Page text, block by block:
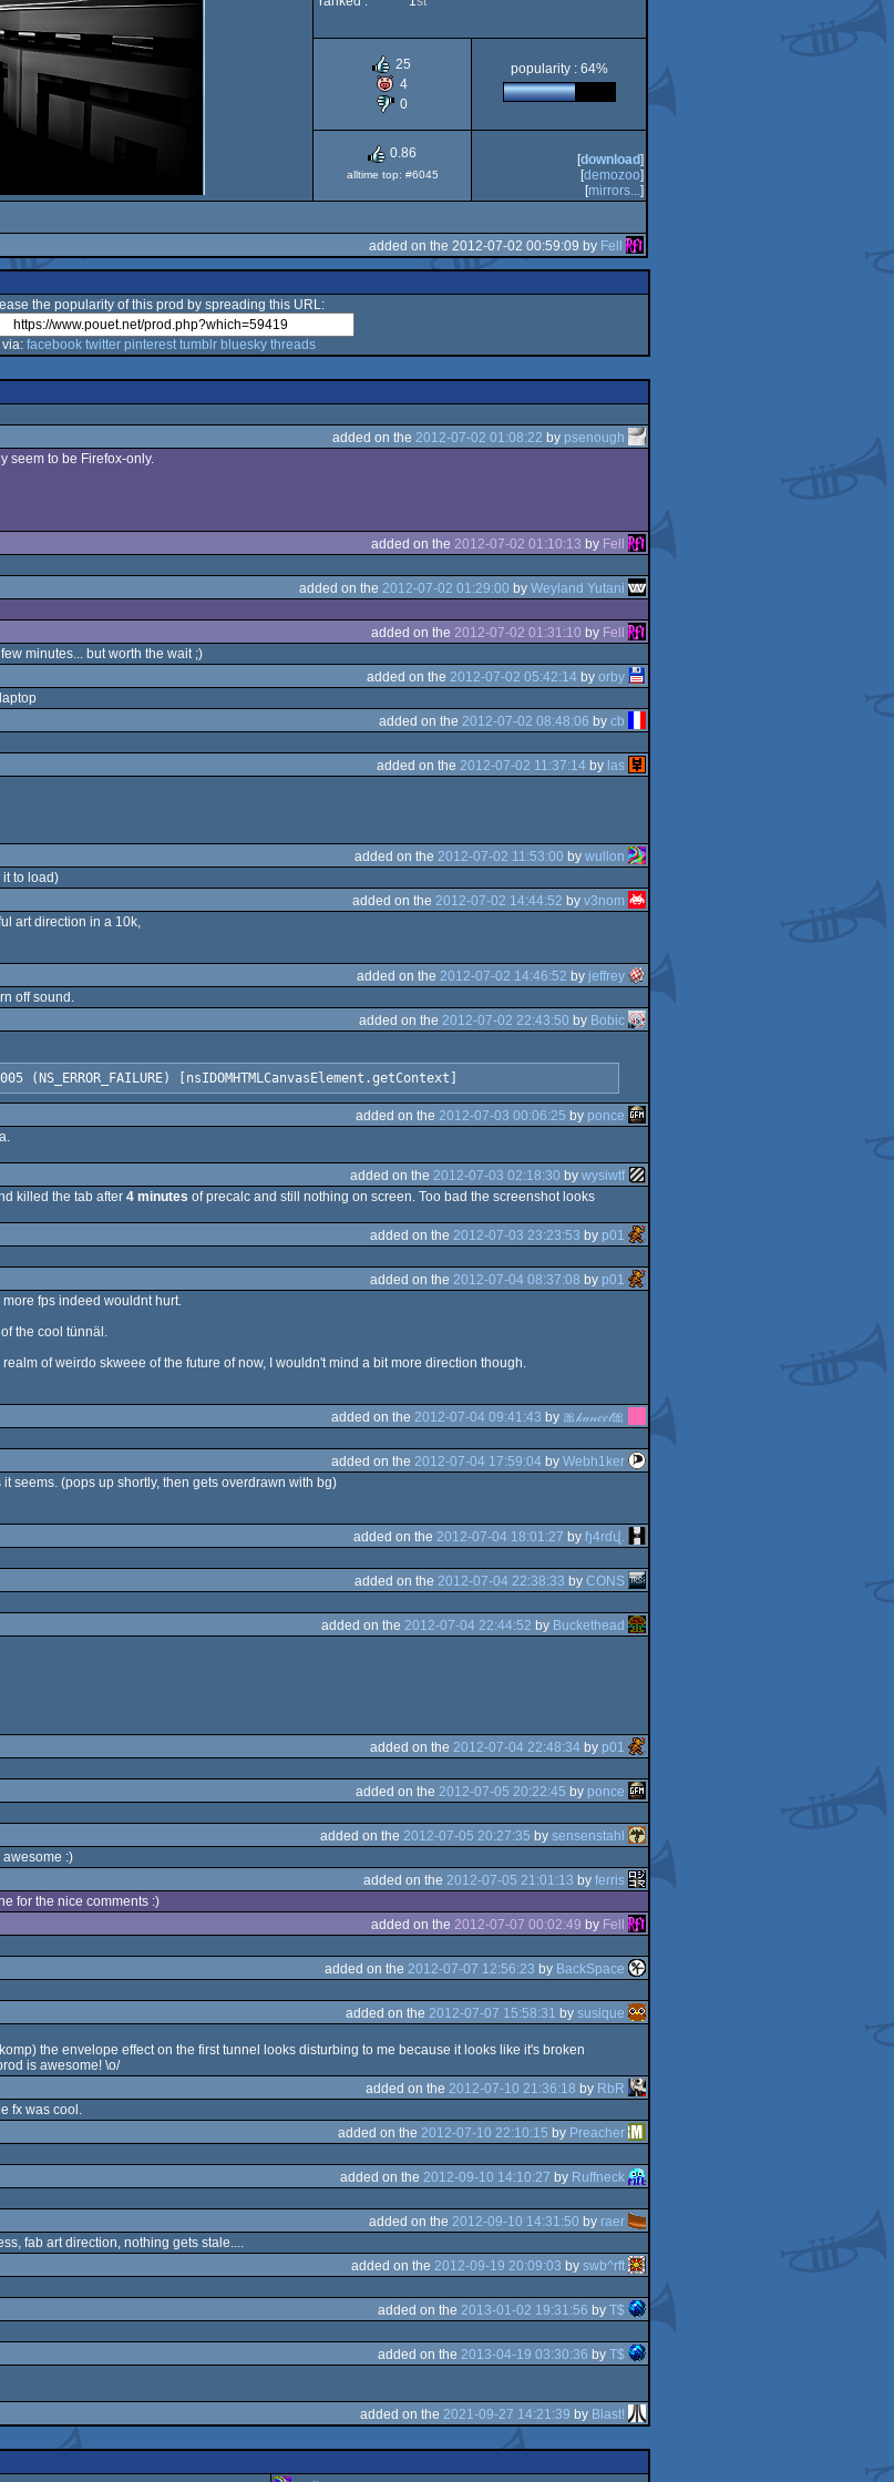
25
4
0
popularity : 64%
0.86
alltime top: #6045
[download]
[demozoo]
[mirrors...]
added on the 2012-07-02 00:59:09 by Fell
the popularity of this prod by spreading this URL:
facebook twitter pinterest tumblr bluesky threads
added on the 2012-07-02 01:08:22 by psenough
seem to be Firefox-only.
added on the 2012-07-02 01:10:13 by Fell
added on the 2012-07-02 01:29:00 by Weyland Yutani
added on the 2012-07-02 01:31:10 by Fell
minutes... but worth the wait ;)
added on the 2012-07-02 05:42:14 by orby
added on the 2012-07-02 08:48:06 by cb
added on the 2012-07-02 11:37:14 by las
added on the 2012-07-02 11:53:00 by wullon
to load)
added on the 2012-07-02 14:44:52 by v3nom
art direction in a 10k,
added on the 2012-07-02 14:46:52 by jeffrey
off sound.
added on the 2012-07-02 22:43:50 by Bobic
[nsIDOMHTMLCanvasElement.getContext]
added on the 2012-07-03 00:06:25 by ponce
added on the 2012-07-03 02:18:30 by wysiwtf
killed the tab after 4 minutes of precalc and still nothing on screen. Too bad the screenshot looks
added on the 2012-07-03 23:23:53 by p01
added on the 2012-07-04 08:37:08 by p01
fps indeed wouldnt hurt.
the cool tünnäl.
of weirdo skweee of the future of now, I wouldn't mind a bit more direction though.
added on the 2012-07-04 09:41:43 by 🎀𝓀𝒶𝓃𝑒𝑒𝓁🎀
added on the 2012-07-04 17:59:04 by Webh1ker
seems. (pops up shortly, then gets overdrawn with bg)
added on the 2012-07-04 18:01:27 by ɧ4ɾɗվ.
added on the 2012-07-04 22:38:33 by CONS
added on the 2012-07-04 22:44:52 by Buckethead
added on the 2012-07-04 22:48:34 by p01
added on the 2012-07-05 20:22:45 by ponce
added on the 2012-07-05 20:27:35 by sensenstahl
awesome :)
added on the 2012-07-05 21:01:13 by ferris
for the nice comments :)
added on the 2012-07-07 00:02:49 by Fell
added on the 2012-07-07 12:56:23 by BackSpace
added on the 2012-07-07 15:58:31 by susique
the envelope effect on the first tunnel looks disturbing to me because it looks like it's broken
is awesome! \o/
added on the 2012-07-10 21:36:18 by RbR
fx was cool.
added on the 2012-07-10 22:10:15 by Preacher
added on the 2012-09-10 14:10:27 by Ruffneck
added on the 2012-09-10 14:31:50 by raer
fab art direction, nothing gets stale....
added on the 2012-09-19 20:09:03 by swb^rft
added on the 2013-01-02 19:31:56 by T$
added on the 2013-04-19 03:30:36 by T$
added on the 2021-09-27 14:21:39 by Blast!